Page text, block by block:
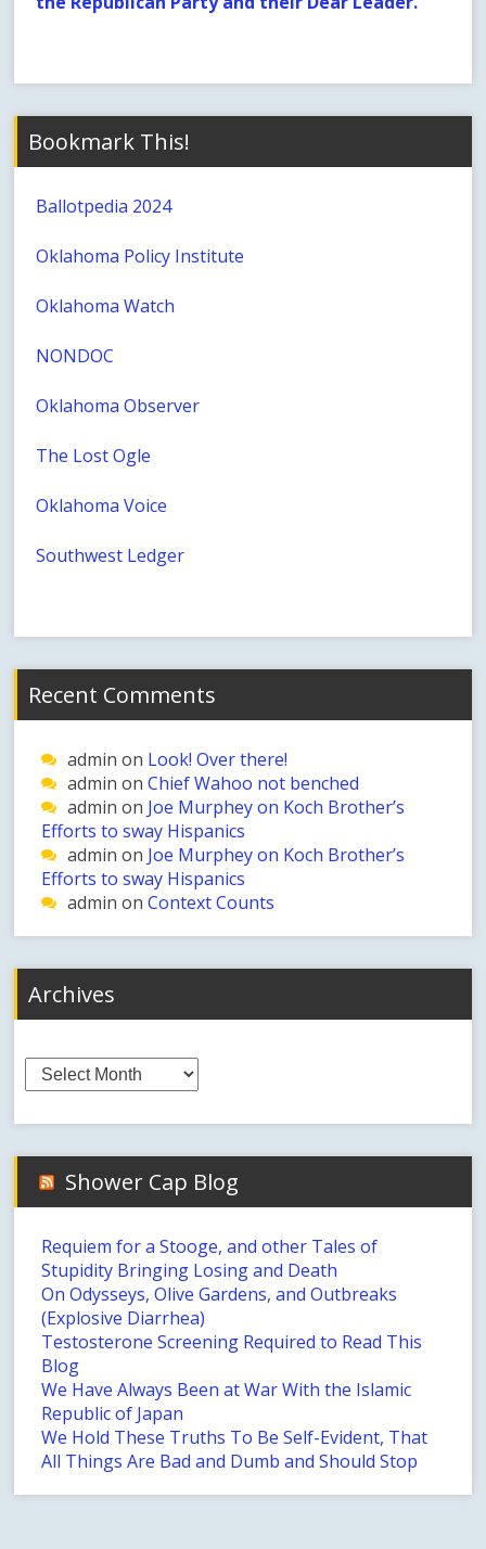
Bookmark This!
Ballotpedia 2024
Oklahoma Policy Institute
Oklahoma Watch
NONDOC
Oklahoma Observer
The Lost Ogle
Oklahoma Voice
Southwest Ledger
Recent Comments
admin on Look! Over there!
admin onChief Wahoo not benched
admin on Joe Murphey on Koch Brother’s
Efforts to sway Hispanics
admin on Joe Murphey on Koch Brother’s
Efforts to sway Hispanics
admin onContext Counts
Archives
Archives
Shower Cap Blog
Requiem for a Stooge, and other Tales of
Stupidity Bringing Losing and Death
On Odysseys, Olive Gardens, and Outbreaks
(Explosive Diarrhea)
Testosterone Screening Required to Read This
Blog
We Have Always Been at War With the Islamic
Republic of Japan
We Hold These Truths To Be Self-Evident, That
All Things Are Bad and Dumb and Should Stop